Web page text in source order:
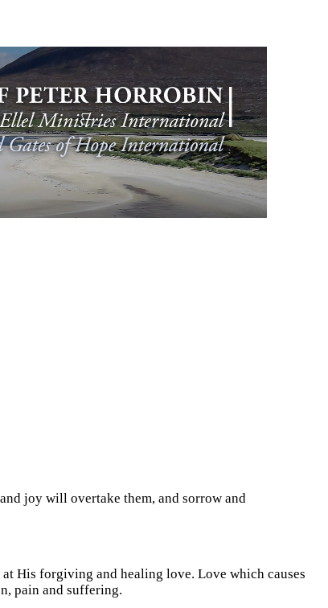
joy will overtake them, and sorrow and
His forgiving and healing love. Love which causes
pain and suffering.